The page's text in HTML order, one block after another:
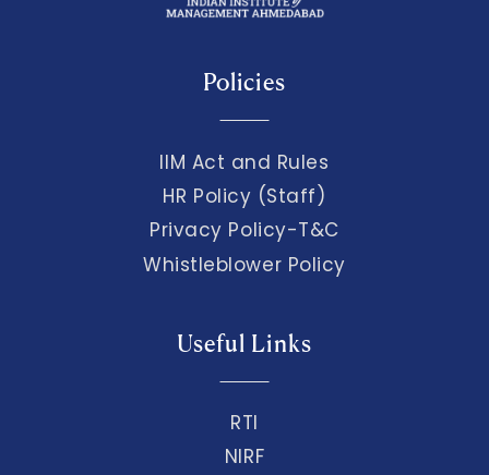
Policies
IIM Act and Rules
HR Policy (Staff)
Privacy Policy-T&C
Whistleblower Policy
Useful Links
RTI
NIRF